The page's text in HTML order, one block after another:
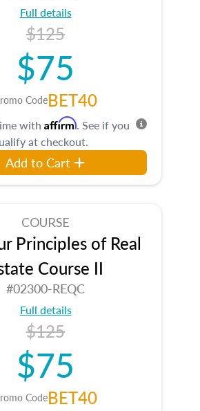
Full details
$125
$75
CodeBET40
with Affirm. See if you
at checkout.
Add to Cart
COURSE
Principles of Real
Course II
#02300-REQC
Full details
$125
$75
CodeBET40